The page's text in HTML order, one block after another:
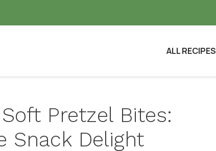
ALL RECIPES
Pretzel Bites:
Snack Delight